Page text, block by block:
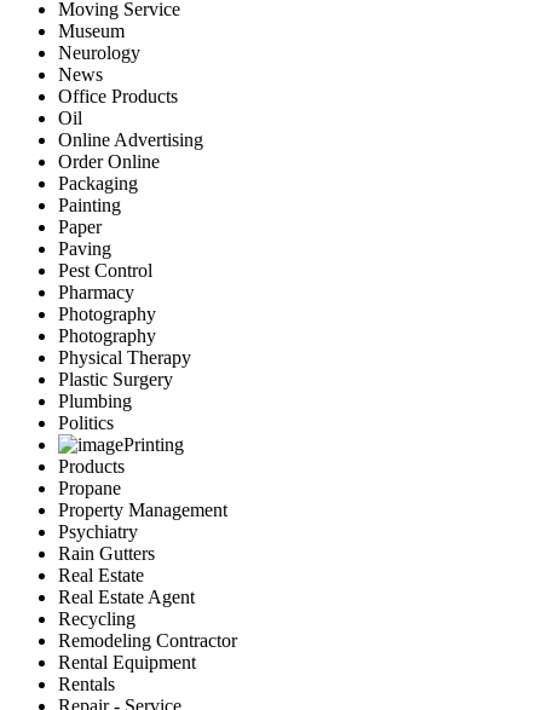
Moving Service
Museum
Neurology
News
Office Products
Oil
Online Advertising
Order Online
Packaging
Painting
Paper
Paving
Pest Control
Pharmacy
Photography
Photography
Physical Therapy
Plastic Surgery
Plumbing
Politics
Printing
Products
Propane
Property Management
Psychiatry
Rain Gutters
Real Estate
Real Estate Agent
Recycling
Remodeling Contractor
Rental Equipment
Rentals
Repair - Service